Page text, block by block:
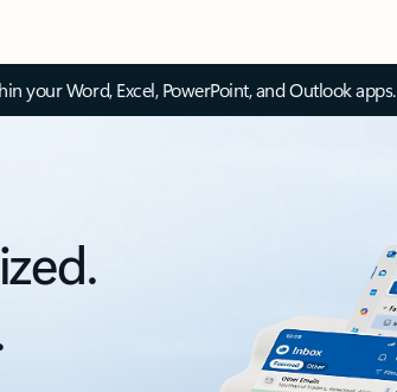
your Word, Excel, PowerPoint, and Outlook apps.